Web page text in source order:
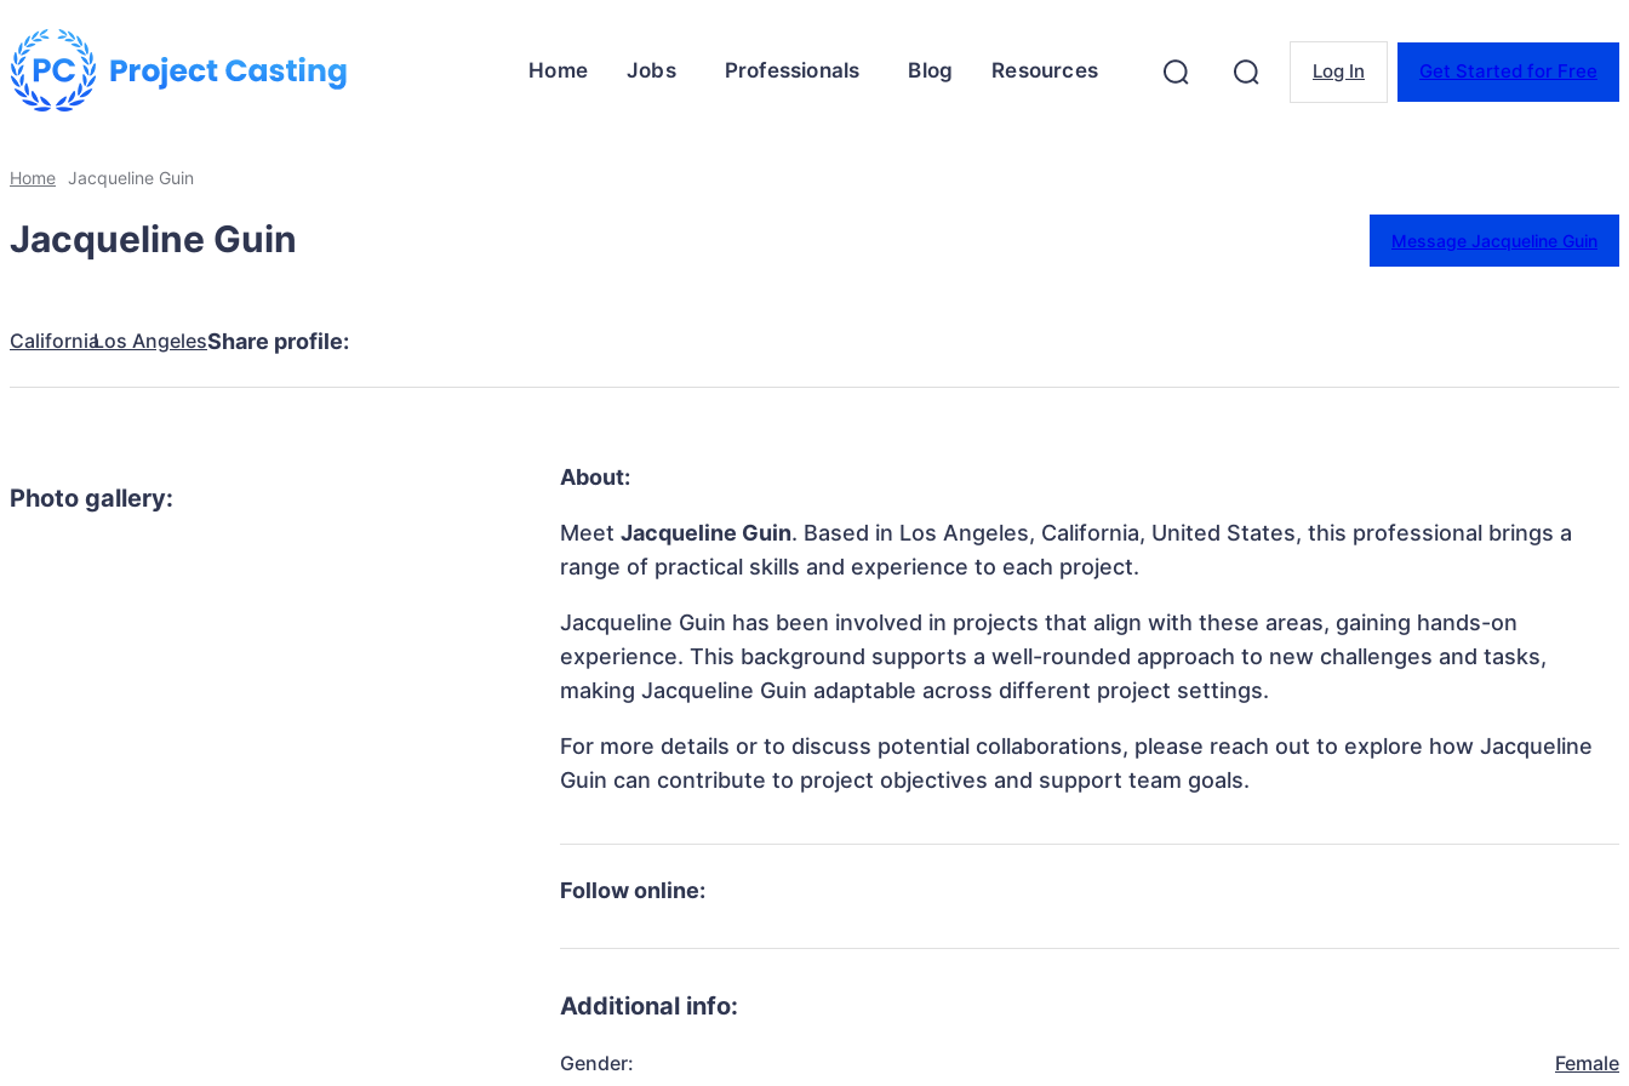
Home Jobs Professionals Blog Resources Log In Get Started for Free
Home Jacqueline Guin
Jacqueline Guin Message Jacqueline Guin
CaliforniaLos AngelesShare profile:
Photo gallery:
About:
MeetJacqueline Guin. Based in Los Angeles, California, United States, this professional brings a
range of practical skills and experience to each project.
Jacqueline Guin has been involved in projects that align with these areas, gaining hands-on
experience. This background supports a well-rounded approach to new challenges and tasks,
making Jacqueline Guin adaptable across different project settings.
For more details or to discuss potential collaborations, please reach out to explore how Jacqueline
Guin can contribute to project objectives and support team goals.
Follow online:
Additional info:
Gender: Female